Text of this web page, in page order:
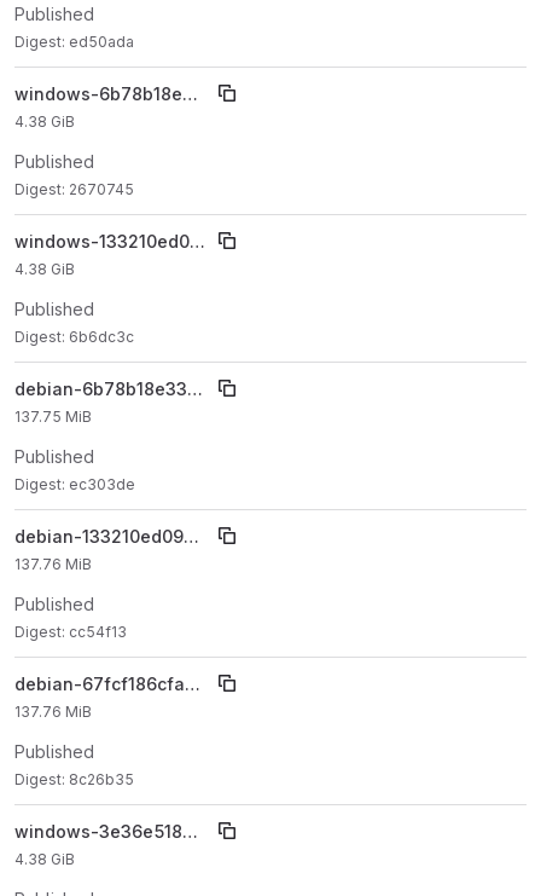
Published
Digest: ed50ada
windows-6b78b18e3398c6292ee87be9f94212a5402c77d9
4.38 GiB
Published
Digest: 2670745
windows-133210ed09b5e2026cded576a7dd217a23a7ccae
4.38 GiB
Published
Digest: 6b6dc3c
debian-6b78b18e3398c6292ee87be9f94212a5402c77d9
137.75 MiB
Published
Digest: ec303de
debian-133210ed09b5e2026cded576a7dd217a23a7ccae
137.76 MiB
Published
Digest: cc54f13
debian-67fcf186cfaa5f26758b44cc89d639238c8179f1
137.76 MiB
Published
Digest: 8c26b35
windows-3e36e518a7bebc4bb917554189efa8d6594a3e82
4.38 GiB